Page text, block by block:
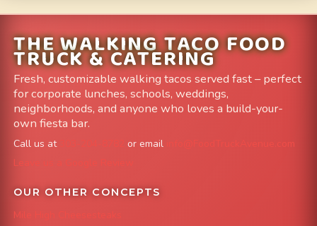
THE WALKING TACO FOOD
TRUCK & CATERING
Fresh, customizable walking tacos served fast – perfect
for corporate lunches, schools, weddings,
neighborhoods, and anyone who loves a build-your-
own fiesta bar.
Call us at or email
info@FoodTruckAvenue.com
Leave us a Google Review
OUR OTHER CONCEPTS
Mile High Cheesesteaks